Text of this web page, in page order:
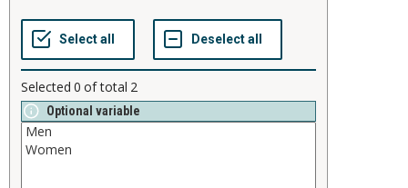
Selected 0 of total 2
Optional variable